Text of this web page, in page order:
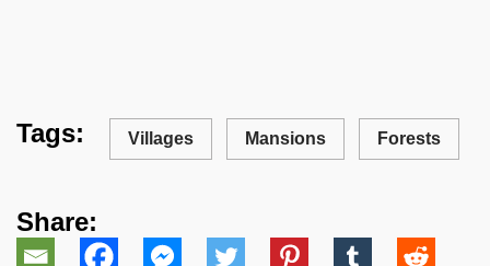
Tags: Villages Mansions Forests
Share: